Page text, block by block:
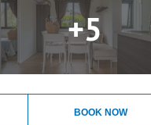
+5
BOOK NOW